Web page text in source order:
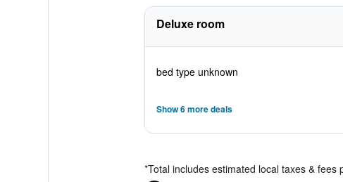
Deluxe room
bed type unknown
Show 6 more deals
*Total includes estimated local taxes & fees